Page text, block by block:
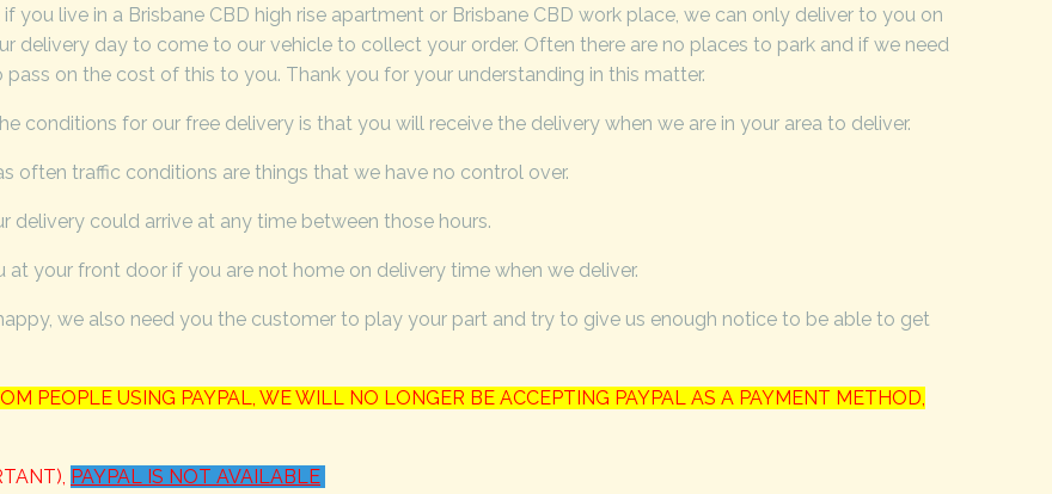
you live in a Brisbane CBD high rise apartment or Brisbane CBD work place, we can only deliver to you on
delivery day to come to our vehicle to collect your order. Often there are no places to park and if we need
on the cost of this to you. Thank you for your understanding in this matter.
conditions for our free delivery is that you will receive the delivery when we are in your area to deliver.
often traffic conditions are things that we have no control over.
delivery could arrive at any time between those hours.
your front door if you are not home on delivery time when we deliver.
we also need you the customer to play your part and try to give us enough notice to be able to get
PEOPLE USING PAYPAL, WE WILL NO LONGER BE ACCEPTING PAYPAL AS A PAYMENT METHOD,
PAYPAL IS NOT AVAILABLE